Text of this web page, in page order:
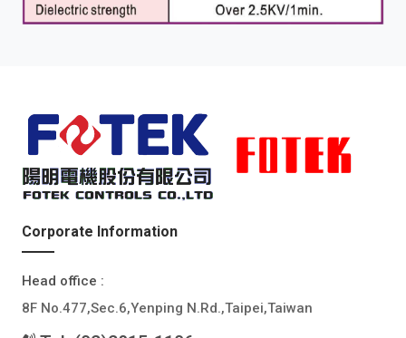
Corporate Information
Head office :
8F No.477,Sec.6,Yenping N.Rd.,Taipei,Taiwan